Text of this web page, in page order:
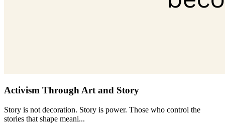
Activism Through Art and Story
Story is not decoration. Story is power. Those who control the
stories that shape meani...